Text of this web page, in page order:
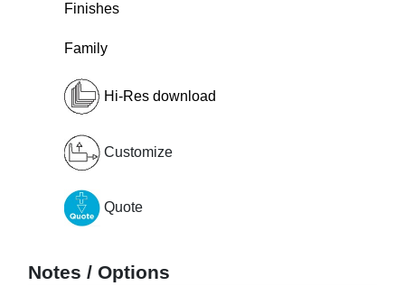
Finishes
Family
Hi-Res download
Customize
Quote
Notes / Options